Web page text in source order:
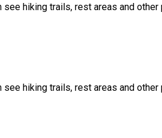
see hiking trails, rest areas and
see hiking trails, rest areas and